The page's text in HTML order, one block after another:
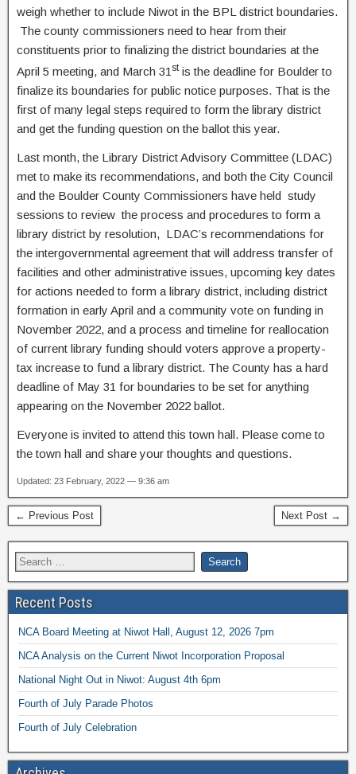
weigh whether to include Niwot in the BPL district boundaries.
The county commissioners need to hear from their
constituents prior to finalizing the district boundaries at the
April 5 meeting, and March 31 stis the deadline for Boulder to
finalize its boundaries for public notice purposes. That is the
first of many legal steps required to form the library district
and get the funding question on the ballot this year.
Last month, the Library District Advisory Committee (LDAC)
met to make its recommendations, and both the City Council
and the Boulder County Commissioners have held study
sessions to review the process and procedures to form a
library district by resolution, LDAC’s recommendations for
the intergovernmental agreement that will address transfer of
facilities and other administrative issues, upcoming key dates
for actions needed to form a library district, including district
formation in early April and a community vote on funding in
November 2022, and a process and timeline for reallocation
of current library funding should voters approve a property-
tax increase to fund a library district. The County has a hard
deadline of May 31 for boundaries to be set for anything
appearing on the November 2022 ballot.
Everyone is invited to attend this town hall. Please come to
the town hall and share your thoughts and questions.
Updated: 23 February, 2022 — 9:36 am
← Previous Post Next Post →
Recent Posts
NCA Board Meeting at Niwot Hall, August 12, 2026 7pm
NCA Analysis on the Current Niwot Incorporation Proposal
National Night Out in Niwot: August 4th 6pm
Fourth of July Parade Photos
Fourth of July Celebration